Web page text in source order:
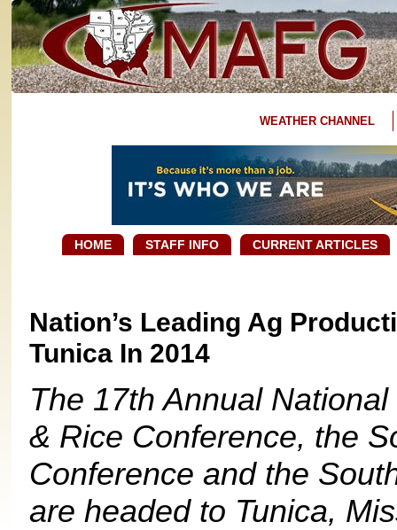
WEATHER CHANNEL
HOME STAFF INFO CURRENT ARTICLES
Nation’s Leading Ag
Tunica In 2014
The 17th Annual
& Rice Conference, the
Conference and the
are headed to Tunica,